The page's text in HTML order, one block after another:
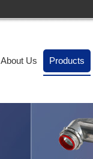
About Us Products